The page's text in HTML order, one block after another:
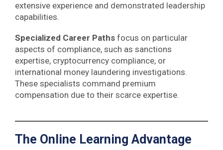
extensive experience and demonstrated leadership
capabilities.
Specialized Career Paths focus on particular
aspects of compliance, such as sanctions
expertise, cryptocurrency compliance, or
international money laundering investigations.
These specialists command premium
compensation due to their scarce expertise.
The Online Learning Advantage